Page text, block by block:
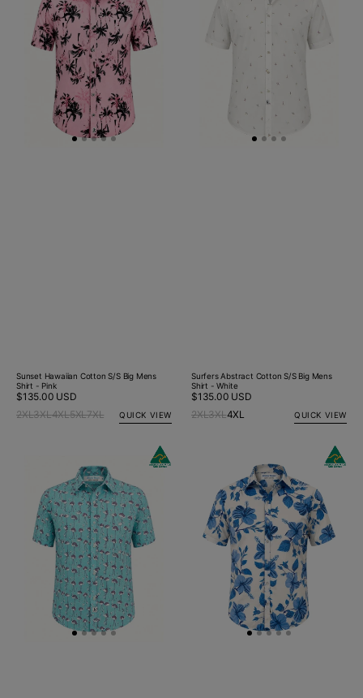
Big
Mens
Sunset Hawaiian Cotton S/S Big Mens
Shirt - Pink
Regular
price
$135.00 USD
2XL3XL4XL5XL7XL QUICK VIEW
Mens
Surfers Abstract Cotton S/S Big Mens
Shirt - White
Regular
price
$135.00 USD
2XL3XL4XL QUICK VIEW
Cotton/Rayon
Shirt
Turquoise/Pink
Cotton
Shirt
Blue/White